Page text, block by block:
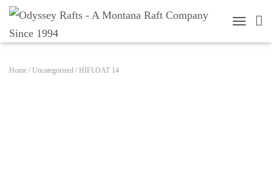
Home / Uncategorized / HIFLOAT 14